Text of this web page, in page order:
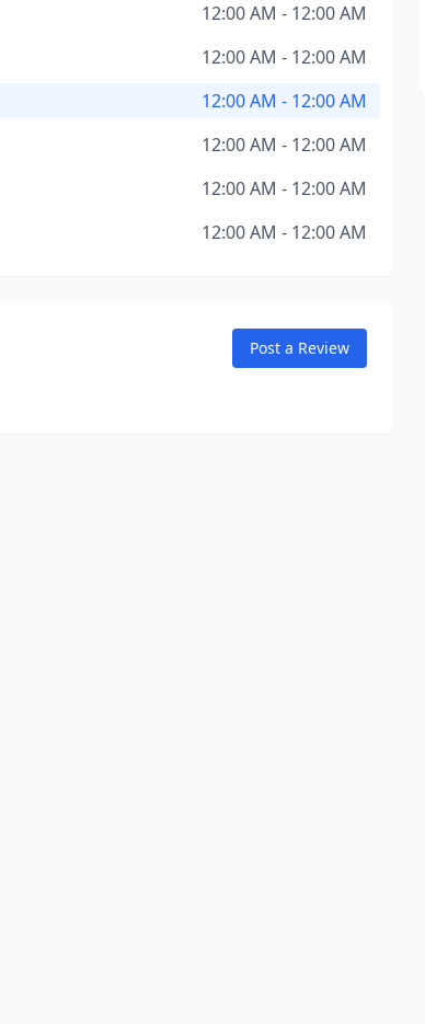
12:00 AM - 12:00 AM
12:00 AM - 12:00 AM
12:00 AM - 12:00 AM
12:00 AM - 12:00 AM
12:00 AM - 12:00 AM
12:00 AM - 12:00 AM
Post a Review